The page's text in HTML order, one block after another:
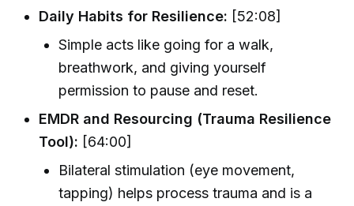
Daily Habits for Resilience: [52:08]
Simple acts like going for a walk,
breathwork, and giving yourself
permission to pause and reset.
EMDR and Resourcing (Trauma Resilience
Tool): [64:00]
Bilateral stimulation (eye movement,
tapping) helps process trauma and is a